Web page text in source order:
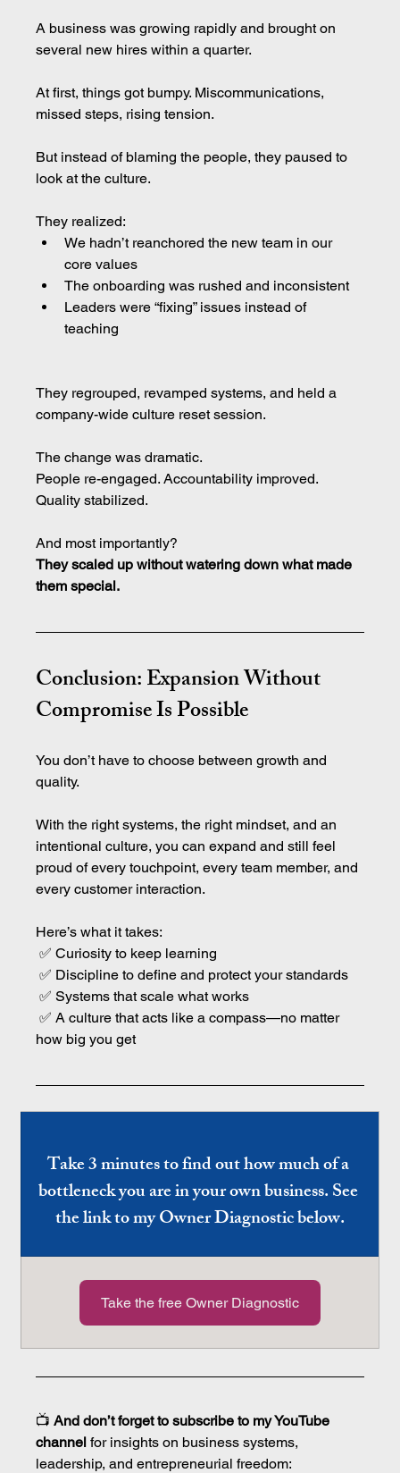
A business was growing rapidly and brought on
several new hires within a quarter.
At first, things got bumpy. Miscommunications,
missed steps, rising tension.
But instead of blaming the people, they paused to
look at the culture.
They realized:
We hadn’t reanchored the new team in our
core values
The onboarding was rushed and inconsistent
Leaders were “fixing” issues instead of
teaching
They regrouped, revamped systems, and held a
company-wide culture reset session.
The change was dramatic.
People re-engaged. Accountability improved.
Quality stabilized.
And most importantly?
They scaled up without watering down what made
them special.
Conclusion: Expansion Without
Compromise Is Possible
You don’t have to choose between growth and
quality.
With the right systems, the right mindset, and an
intentional culture, you can expand and still feel
proud of every touchpoint, every team member, and
every customer interaction.
Here’s what it takes:
✅ Curiosity to keep learning
✅ Discipline to define and protect your standards
✅ Systems that scale what works
✅ A culture that acts like a compass—no matter
how big you get
Take 3 minutes to find out how much of a
bottleneck you are in your own business. See
the link to my Owner Diagnostic below.
Take the free Owner Diagnostic
📺 And don’t forget to subscribe to my YouTube
channel for insights on business systems,
leadership, and entrepreneurial freedom: